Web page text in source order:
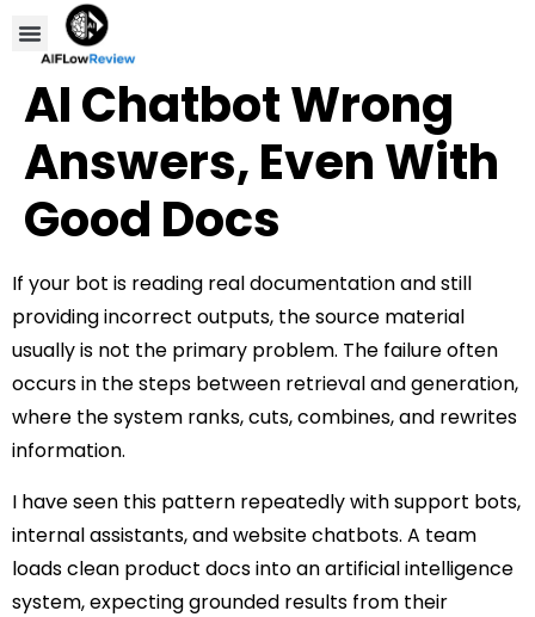
AI Chatbot Wrong
Answers, Even With
Good Docs
If your bot is reading real documentation and still
providing incorrect outputs, the source material
usually is not the primary problem. The failure often
occurs in the steps between retrieval and generation,
where the system ranks, cuts, combines, and rewrites
information.
I have seen this pattern repeatedly with support bots,
internal assistants, and website chatbots. A team
loads clean product docs into an artificial intelligence
system, expecting grounded results from their